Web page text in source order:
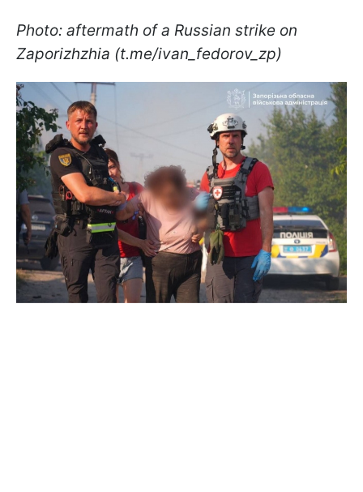
Photo: aftermath of a Russian strike on
Zaporizhzhia (t.me/ivan_fedorov_zp)